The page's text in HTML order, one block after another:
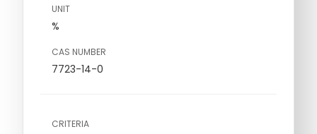
UNIT
%
CAS NUMBER
7723-14-0
CRITERIA